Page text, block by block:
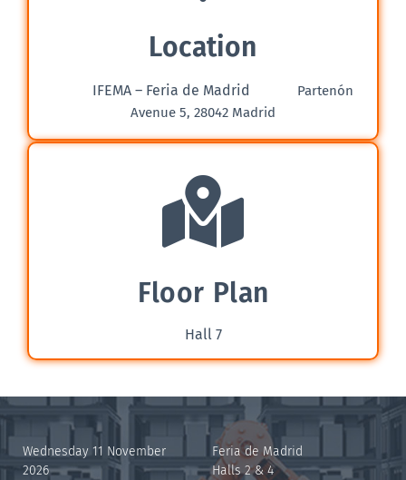
Location
IFEMA – Feria de Madrid Partenón
Avenue 5, 28042 Madrid
Floor Plan
Hall 7
Wednesday 11 November
2026
Feria de Madrid
Halls 2 & 4